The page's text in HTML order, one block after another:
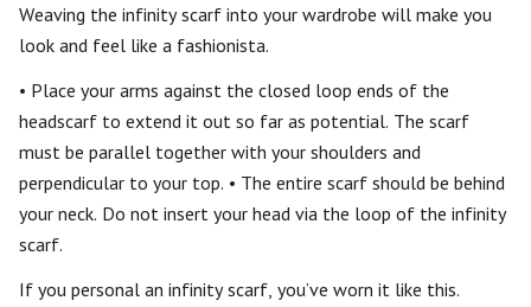
Weaving the infinity scarf into your wardrobe will make you
look and feel like a fashionista.
• Place your arms against the closed loop ends of the
headscarf to extend it out so far as potential. The scarf
must be parallel together with your shoulders and
perpendicular to your top. • The entire scarf should be behind
your neck. Do not insert your head via the loop of the infinity
scarf.
If you personal an infinity scarf, you’ve worn it like this.